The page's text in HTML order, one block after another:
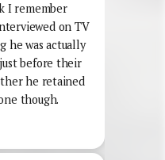
I remember
on TV
he was actually
before their
he retained
though.